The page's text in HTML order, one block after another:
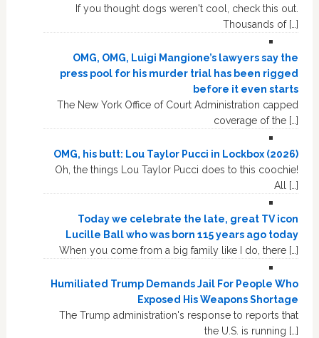
If you thought dogs weren't cool, check this out.
Thousands of […]
OMG, OMG, Luigi Mangione’s lawyers say the
press pool for his murder trial has been rigged
before it even starts
The New York Office of Court Administration capped
coverage of the […]
OMG, his butt: Lou Taylor Pucci in Lockbox (2026)
Oh, the things Lou Taylor Pucci does to this coochie!
All […]
Today we celebrate the late, great TV icon
Lucille Ball who was born 115 years ago today
When you come from a big family like I do, there […]
Humiliated Trump Demands Jail For People Who
Exposed His Weapons Shortage
The Trump administration's response to reports that
the U.S. is running […]